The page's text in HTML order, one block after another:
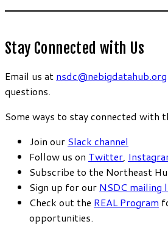
Stay Connected with Us
Email us at nsdc@nebigdatahub.org
questions.
Some ways to stay connected with
Join our Slack channel
Follow us on Twitter,
Subscribe to the Northeast
Sign up for our NSDC mailing
Check out the REAL Program
opportunities.